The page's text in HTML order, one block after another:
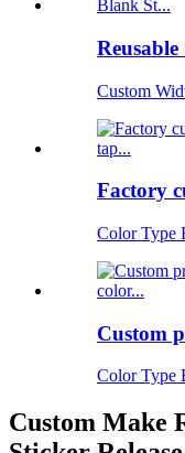
Custom
Factory
Color Type
Custom
Color Type
Custom Make